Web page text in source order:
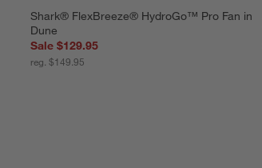
Shark® FlexBreeze® HydroGo™ Pro Fan in
Dune
Sale $129.95
reg. $149.95